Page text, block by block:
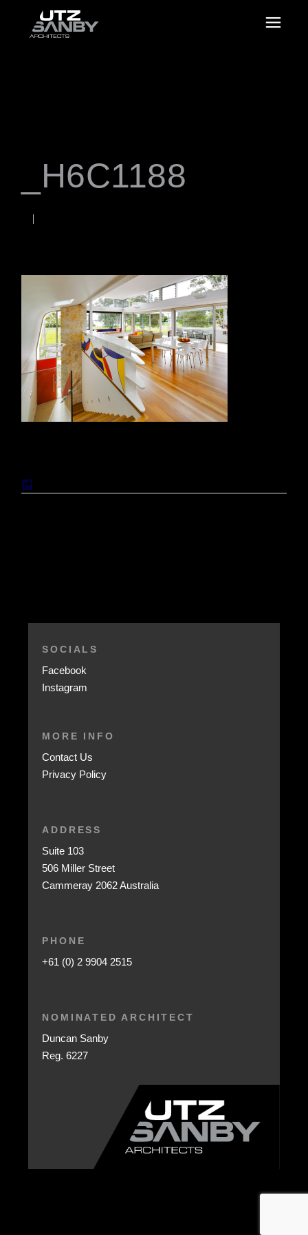
_H6C1188
SOCIALS
Facebook
Instagram
MORE INFO
Contact Us
Privacy Policy
ADDRESS
Suite 103
506 Miller Street
Cammeray 2062 Australia
PHONE
+61 (0) 2 9904 2515
NOMINATED ARCHITECT
Duncan Sanby
Reg. 6227